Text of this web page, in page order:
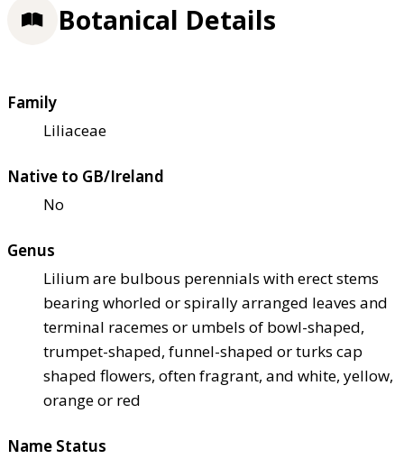
Botanical Details
Family
Liliaceae
Native to GB/Ireland
No
Genus
Lilium are bulbous perennials with erect stems
bearing whorled or spirally arranged leaves and
terminal racemes or umbels of bowl-shaped,
trumpet-shaped, funnel-shaped or turks cap
shaped flowers, often fragrant, and white, yellow,
orange or red
Name Status